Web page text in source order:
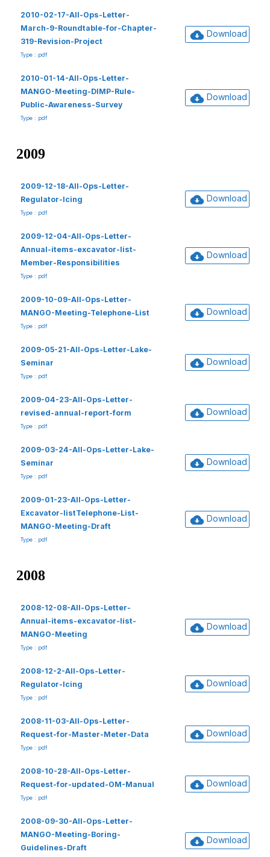
2010-02-17-All-Ops-Letter-
March-9-Roundtable-for-Chapter-
319-Revision-Project
Type : pdf
Download
2010-01-14-All-Ops-Letter-
MANGO-Meeting-DIMP-Rule-
Public-Awareness-Survey
Type : pdf
Download
2009
2009-12-18-All-Ops-Letter-
Regulator-Icing
Type : pdf
Download
2009-12-04-All-Ops-Letter-
Annual-items-excavator-list-
Member-Responsibilities
Type : pdf
Download
2009-10-09-All-Ops-Letter-
MANGO-Meeting-Telephone-List
Type : pdf
Download
2009-05-21-All-Ops-Letter-Lake-
Seminar
Type : pdf
Download
2009-04-23-All-Ops-Letter-
revised-annual-report-form
Type : pdf
Download
2009-03-24-All-Ops-Letter-Lake-
Seminar
Type : pdf
Download
2009-01-23-All-Ops-Letter-
Excavator-listTelephone-List-
MANGO-Meeting-Draft
Type : pdf
Download
2008
2008-12-08-All-Ops-Letter-
Annual-items-excavator-list-
MANGO-Meeting
Type : pdf
Download
2008-12-2-All-Ops-Letter-
Regulator-Icing
Type : pdf
Download
2008-11-03-All-Ops-Letter-
Request-for-Master-Meter-Data
Type : pdf
Download
2008-10-28-All-Ops-Letter-
Request-for-updated-OM-Manual
Type : pdf
Download
2008-09-30-All-Ops-Letter-
MANGO-Meeting-Boring-
Guidelines-Draft
Download